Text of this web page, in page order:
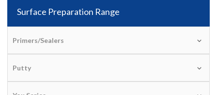
Surface Preparation Range
Primers/Sealers
Putty